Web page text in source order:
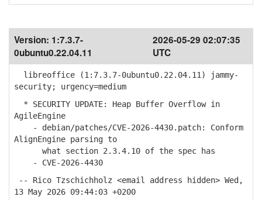
Version: 1:7.3.7-
0ubuntu0.22.04.11
2026-05-29 02:07:35
UTC
libreoffice (1:7.3.7-0ubuntu0.22.04.11) jammy-
security; urgency=medium
* SECURITY UPDATE: Heap Buffer Overflow in
AgileEngine
- debian/patches/CVE-2026-4430.patch: Conform
AlignEngine parsing to
what section 2.3.4.10 of the spec has
- CVE-2026-4430
-- Rico Tzschichholz <email address hidden> Wed,
13 May 2026 09:44:03 +0200